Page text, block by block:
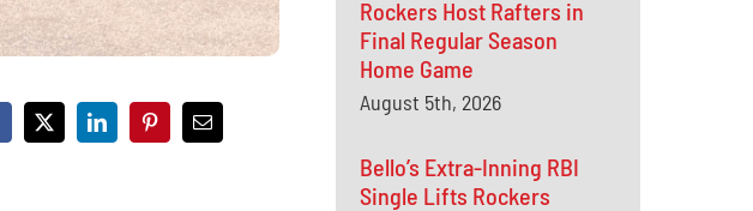
Rockers Host Rafters in
Final Regular Season
Home Game
August 5th, 2026
Bello’s Extra-Inning RBI
Single Lifts Rockers